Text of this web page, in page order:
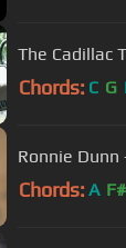
The Cadillac
Chords: C G
Ronnie Dunn
Chords: A F#